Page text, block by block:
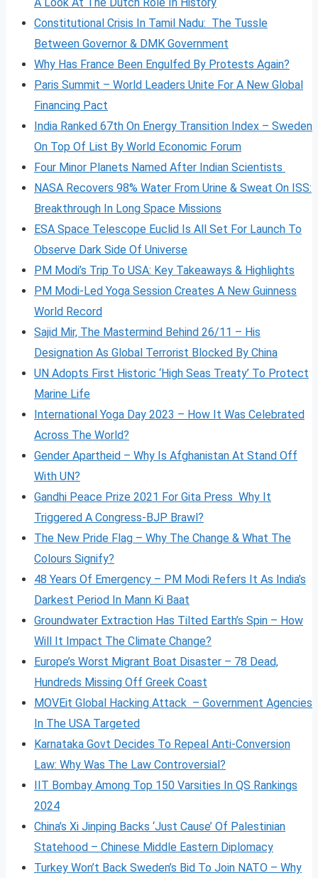
Constitutional Crisis In Tamil Nadu: The Tussle
Between Governor & DMK Government
Why Has France Been Engulfed By Protests Again?
Paris Summit – World Leaders Unite For A New Global
Financing Pact
India Ranked 67th On Energy Transition Index – Sweden
On Top Of List By World Economic Forum
Four Minor Planets Named After Indian Scientists
NASA Recovers 98% Water From Urine & Sweat On ISS:
Breakthrough In Long Space Missions
ESA Space Telescope Euclid Is All Set For Launch To
Observe Dark Side Of Universe
PM Modi’s Trip To USA: Key Takeaways & Highlights
PM Modi-Led Yoga Session Creates A New Guinness
World Record
Sajid Mir, The Mastermind Behind 26/11 – His
Designation As Global Terrorist Blocked By China
UN Adopts First Historic ‘High Seas Treaty’ To Protect
Marine Life
International Yoga Day 2023 – How It Was Celebrated
Across The World?
Gender Apartheid – Why Is Afghanistan At Stand Off
With UN?
Gandhi Peace Prize 2021 For Gita Press Why It
Triggered A Congress-BJP Brawl?
The New Pride Flag – Why The Change & What The
Colours Signify?
48 Years Of Emergency – PM Modi Refers It As India’s
Darkest Period In Mann Ki Baat
Groundwater Extraction Has Tilted Earth’s Spin – How
Will It Impact The Climate Change?
Europe’s Worst Migrant Boat Disaster – 78 Dead,
Hundreds Missing Off Greek Coast
MOVEit Global Hacking Attack – Government Agencies
In The USA Targeted
Karnataka Govt Decides To Repeal Anti-Conversion
Law: Why Was The Law Controversial?
IIT Bombay Among Top 150 Varsities In QS Rankings
2024
China’s Xi Jinping Backs ‘Just Cause’ Of Palestinian
Statehood – Chinese Middle Eastern Diplomacy
Turkey Won’t Back Sweden’s Bid To Join NATO – Why